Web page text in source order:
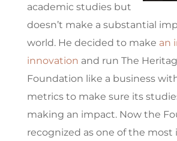
academic studies but
doesn’t make a substantial
world. He decided to make an
innovation and run The
Foundation like a business
metrics to make sure its
making an impact. Now the
recognized as one of the most